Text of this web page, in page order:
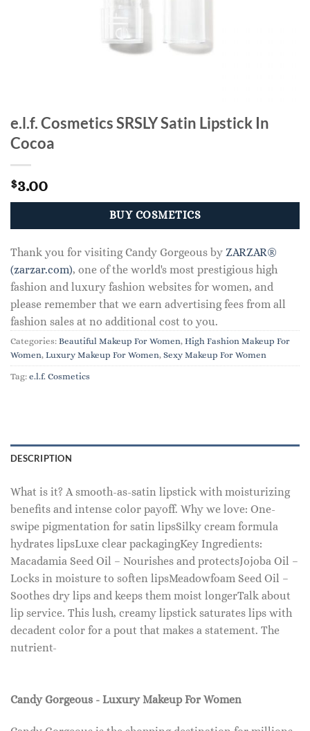
e.l.f. Cosmetics SRSLY Satin Lipstick In
Cocoa
$3.00
BUY COSMETICS
Thank you for visiting Candy Gorgeous by ZARZAR®
(zarzar.com), one of the world's most prestigious high
fashion and luxury fashion websites for women, and
please remember that we earn advertising fees from all
fashion sales at no additional cost to you.
Categories: Beautiful Makeup For Women, High Fashion Makeup For
Women, Luxury Makeup For Women, Sexy Makeup For Women
Tag: e.l.f. Cosmetics
DESCRIPTION
What is it? A smooth-as-satin lipstick with moisturizing
benefits and intense color payoff. Why we love: One-
swipe pigmentation for satin lipsSilky cream formula
hydrates lipsLuxe clear packagingKey Ingredients:
Macadamia Seed Oil – Nourishes and protectsJojoba Oil –
Locks in moisture to soften lipsMeadowfoam Seed Oil –
Soothes dry lips and keeps them moist longerTalk about
lip service. This lush, creamy lipstick saturates lips with
decadent color for a pout that makes a statement. The
nutrient-
Candy Gorgeous - Luxury Makeup For Women